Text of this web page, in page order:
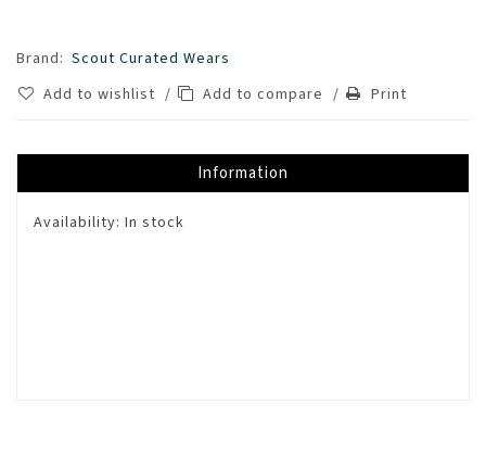
Brand: Scout Curated Wears
Add to wishlist / Add to compare / Print
Information
Availability: In stock